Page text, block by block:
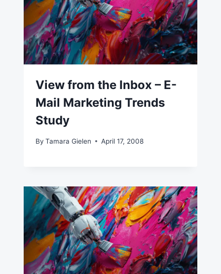
View from the Inbox – E-
Mail Marketing Trends
Study
By Tamara Gielen April 17, 2008